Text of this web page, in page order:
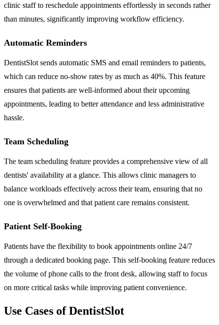
clinic staff to reschedule appointments effortlessly in seconds rather
than minutes, significantly improving workflow efficiency.
Automatic Reminders
DentistSlot sends automatic SMS and email reminders to patients,
which can reduce no-show rates by as much as 40%. This feature
ensures that patients are well-informed about their upcoming
appointments, leading to better attendance and less administrative
hassle.
Team Scheduling
The team scheduling feature provides a comprehensive view of all
dentists' availability at a glance. This allows clinic managers to
balance workloads effectively across their team, ensuring that no
one is overwhelmed and that patient care remains consistent.
Patient Self-Booking
Patients have the flexibility to book appointments online 24/7
through a dedicated booking page. This self-booking feature reduces
the volume of phone calls to the front desk, allowing staff to focus
on more critical tasks while improving patient convenience.
Use Cases of DentistSlot